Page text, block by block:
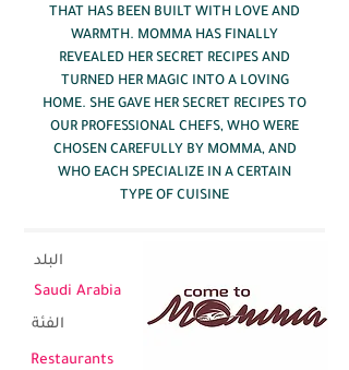
THAT HAS BEEN BUILT WITH LOVE AND
WARMTH. MOMMA HAS FINALLY
REVEALED HER SECRET RECIPES AND
TURNED HER MAGIC INTO A LOVING
HOME. SHE GAVE HER SECRET RECIPES TO
OUR PROFESSIONAL CHEFS, WHO WERE
CHOSEN CAREFULLY BY MOMMA, AND
WHO EACH SPECIALIZE IN A CERTAIN
TYPE OF CUISINE
Saudi Arabia
Restaurants
الفئة